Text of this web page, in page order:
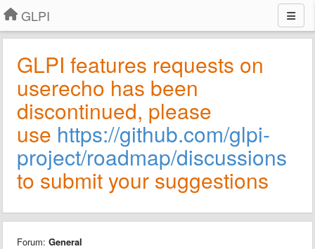
GLPI
GLPI features requests on
userecho has been
discontinued, please
use https://github.com/glpi-
project/roadmap/discussions
to submit your suggestions
Forum: General